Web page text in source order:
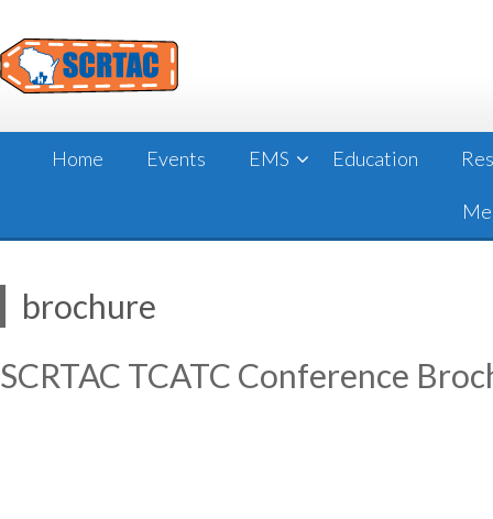
to
content
Home Events EMS Education
brochure
SCRTAC TCATC Conference